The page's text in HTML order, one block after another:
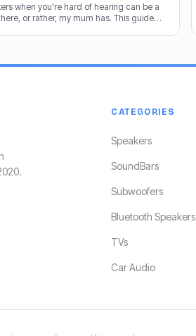
when you're hard of hearing can be a
or rather, my mum has. This guide
CATEGORIES
Speakers
SoundBars
Subwoofers
Bluetooth Speakers
TVs
Car Audio